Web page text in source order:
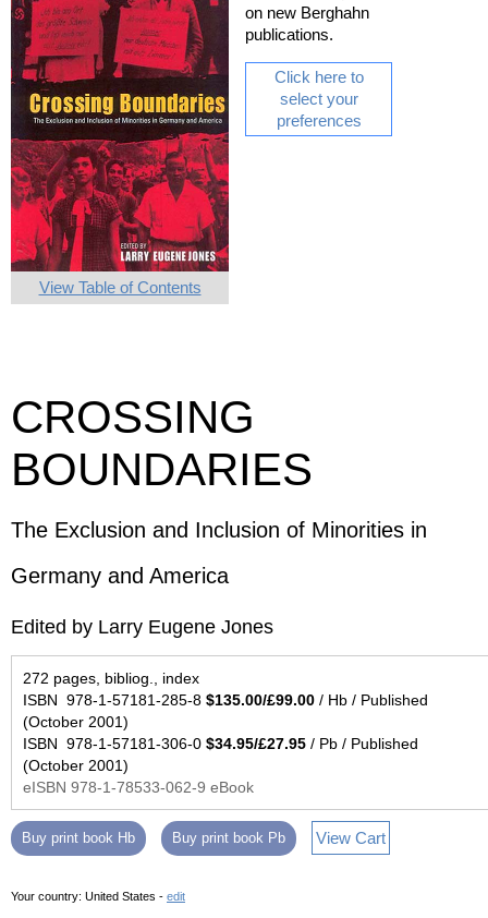
View Table of Contents
on new Berghahn
publications.
Click here to
select your
preferences
CROSSING
BOUNDARIES
The Exclusion and Inclusion of Minorities in
Germany and America
Edited by Larry Eugene Jones
272 pages, bibliog., index
ISBN 978-1-57181-285-8 $135.00/£99.00 / Hb / Published
(October 2001)
ISBN 978-1-57181-306-0 $34.95/£27.95 / Pb / Published
(October 2001)
eISBN 978-1-78533-062-9 eBook
Buy print book Hb Buy print book Pb View Cart
Your country: United States - edit